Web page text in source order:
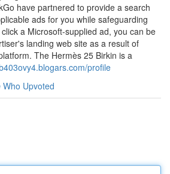
have partnered to provide a search
ads for you while safeguarding
a Microsoft-supplied ad, you can be
landing web site as a result of
The Hermès 25 Birkin is a
profile
Who Upvoted